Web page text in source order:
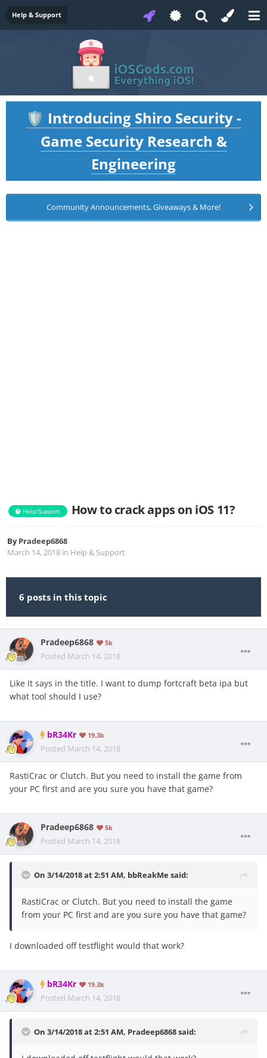
Help & Support
🛡️ Introducing Shiro Security -
Game Security Research &
Engineering
Community Announcements, Giveaways & More!
Help/Support How to crack apps on iOS 11?
ByPradeep6868
March 14, 2018 in Help & Support
6 posts in this topic
Pradeep6868 5k
Posted March 14, 2018
Like It says in the title. I want to dump fortcraft beta ipa but
what tool should I use?
bR34Kr 19.3k
Posted March 14, 2018
RastiCrac or Clutch. But you need to install the game from
your PC first and are you sure you have that game?
Pradeep6868 5k
Posted March 14, 2018
On 3/14/2018 at 2:51 AM, bbReakMesaid:
RastiCrac or Clutch. But you need to install the game
from your PC first and are you sure you have that game?
I downloaded off testflight would that work?
bR34Kr 19.3k
Posted March 14, 2018
On 3/14/2018 at 2:51 AM, Pradeep6868said: